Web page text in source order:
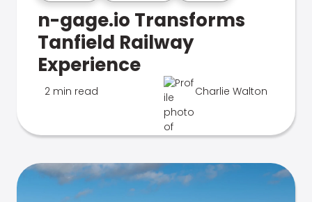
n-gage.io Transforms
Tanfield Railway
Experience
2 min read Charlie Walton